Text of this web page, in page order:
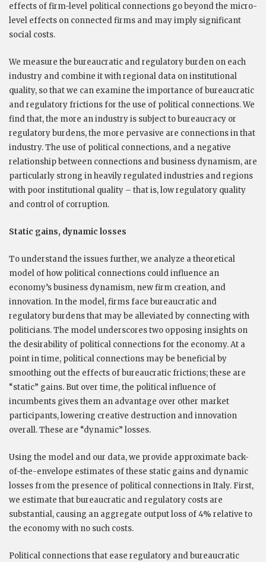
effects of firm-level political connections go beyond the micro-
level effects on connected firms and may imply significant
social costs.
We measure the bureaucratic and regulatory burden on each
industry and combine it with regional data on institutional
quality, so that we can examine the importance of bureaucratic
and regulatory frictions for the use of political connections. We
find that, the more an industry is subject to bureaucracy or
regulatory burdens, the more pervasive are connections in that
industry. The use of political connections, and a negative
relationship between connections and business dynamism, are
particularly strong in heavily regulated industries and regions
with poor institutional quality – that is, low regulatory quality
and control of corruption.
Static gains, dynamic losses
To understand the issues further, we analyze a theoretical
model of how political connections could influence an
economy’s business dynamism, new firm creation, and
innovation. In the model, firms face bureaucratic and
regulatory burdens that may be alleviated by connecting with
politicians. The model underscores two opposing insights on
the desirability of political connections for the economy. At a
point in time, political connections may be beneficial by
smoothing out the effects of bureaucratic frictions; these are
“static” gains. But over time, the political influence of
incumbents gives them an advantage over other market
participants, lowering creative destruction and innovation
overall. These are “dynamic” losses.
Using the model and our data, we provide approximate back-
of-the-envelope estimates of these static gains and dynamic
losses from the presence of political connections in Italy. First,
we estimate that bureaucratic and regulatory costs are
substantial, causing an aggregate output loss of 4% relative to
the economy with no such costs.
Political connections that ease regulatory and bureaucratic